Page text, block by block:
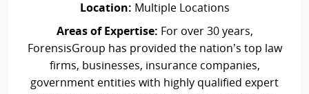
Location: Multiple Locations
Areas of Expertise: For over 30 years,
ForensisGroup has provided the nation’s top law
firms, businesses, insurance companies,
government entities with highly qualified expert